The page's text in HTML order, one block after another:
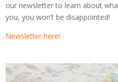
our newsletter to learn about
you, you won’t be disappointed!
Newsletter here!